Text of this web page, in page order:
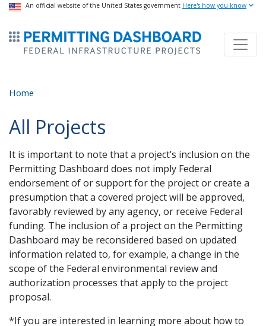
Skip
main
content
USA Banner
An official website of the United States government Here's how you know
ermitsmitting Dashboard
Home
All Projects
It is important to note that a project’s inclusion on the
Permitting Dashboard does not imply Federal
endorsement of or support for the project or create a
presumption that a covered project will be approved,
favorably reviewed by any agency, or receive Federal
funding. The inclusion of a project on the Permitting
Dashboard may be reconsidered based on updated
information related to, for example, a change in the
scope of the Federal environmental review and
authorization processes that apply to the project
proposal.
*If you are interested in learning more about how to